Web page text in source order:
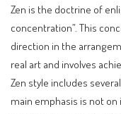
Zen is the doctrine of
concentration”. This
direction in the
real art and involves
Zen style includes
main emphasis is not